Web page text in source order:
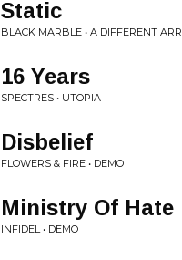
Static
BLACK MARBLE • A DIFFERENT
16 Years
SPECTRES • UTOPIA
Disbelief
FLOWERS & FIRE • DEMO
Ministry Of Hate
INFIDEL • DEMO